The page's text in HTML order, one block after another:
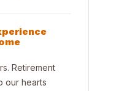
Retirement
our hearts